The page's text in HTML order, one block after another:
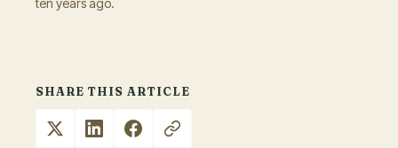
SHARE THIS ARTICLE